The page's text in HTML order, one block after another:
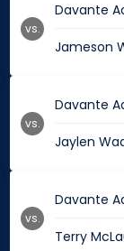
Davante
Jameson
vs.
Davante
Jaylen
vs.
Davante
Terry
vs.